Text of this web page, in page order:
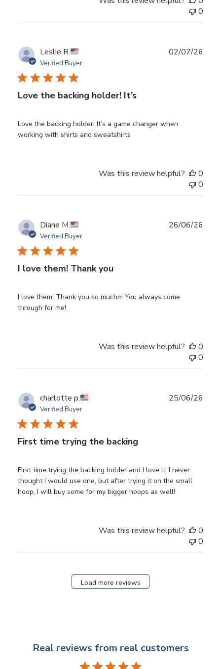
0
Leslie R.
Verified Buyer
Love the backing holder! It’s
Love the backing holder! It’s a game changer when
working with shirts and sweatshirts
02/07/26
Was this review helpful?
0
0
Diane M.
Verified Buyer
I love them! Thank you
I love them! Thank you so muchm You always come
through for me!
26/06/26
Was this review helpful?
0
0
charlotte p.
Verified Buyer
First time trying the backing
First time trying the backing holder and I love it! I never
thought I would use one, but after trying it on the small
hoop, I will buy some for my bigger hoops as well!
25/06/26
Was this review helpful?
0
0
Load more reviews
Real reviews from real customers